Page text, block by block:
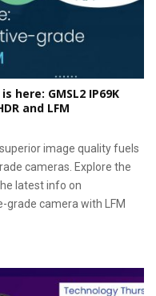
here: GMSL2 IP69K
and LFM
image quality fuels
cameras. Explore the
latest info on
grade camera with LFM